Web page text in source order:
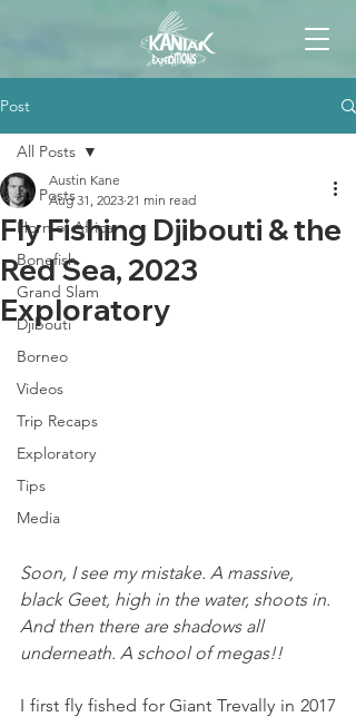
Post
All Posts
Horn of Africa
Bonefish
Grand Slam
Djibouti
Borneo
Videos
Trip Recaps
Exploratory
Tips
Media
All Posts
Fly Fishing Djibouti & the
Red Sea, 2023
Exploratory
Austin Kane
Aug 31, 2023 21 min read
Soon, I see my mistake. A massive,
black Geet, high in the water, shoots in.
And then there are shadows all
underneath. A school of megas!!
I first fly fished for Giant Trevally in 2017